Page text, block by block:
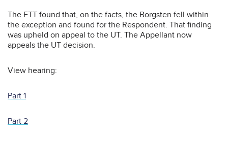
The FTT found that, on the facts, the Borgsten fell within
the exception and found for the Respondent. That finding
was upheld on appeal to the UT. The Appellant now
appeals the UT decision.
View hearing:
Part 1
Part 2